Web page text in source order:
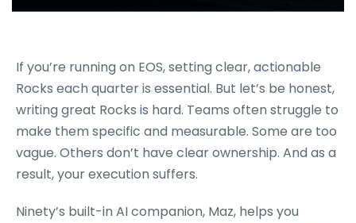
If you’re running on EOS, setting clear, actionable
Rocks each quarter is essential. But let’s be honest,
writing great Rocks is hard. Teams often struggle to
make them specific and measurable. Some are too
vague. Others don’t have clear ownership. And as a
result, your execution suffers.
Ninety’s built-in AI companion, Maz, helps you